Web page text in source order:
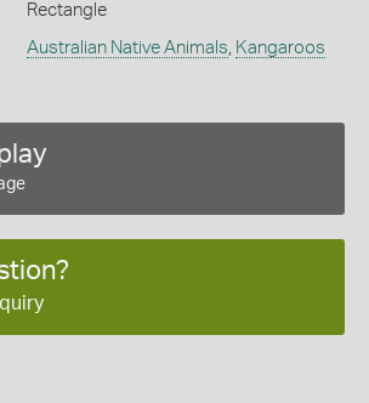
Rectangle
Australian Native Animals, Kangaroos